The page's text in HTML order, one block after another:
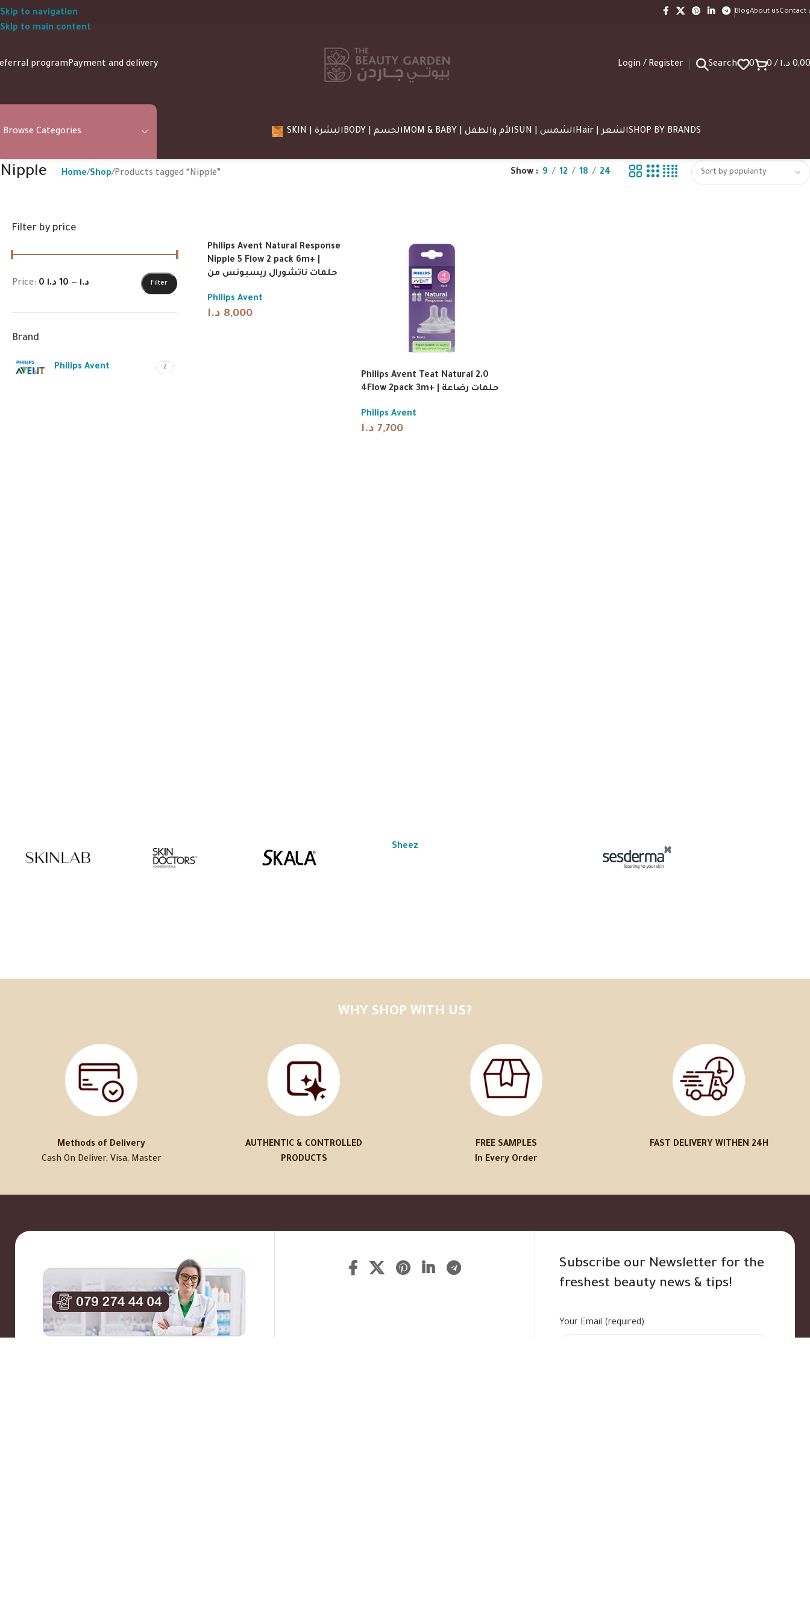
Skip to navigation
Skip to main content
BlogAbout usContact
programPayment and delivery Login / Register Search 0 0/ د.ا
Browse Categories SKIN | البشرة BODY | الجسم MOM & BABY | الأم والطفل SUN | الشمس Hair | الشعرSHOP BY BRANDS
Nipple Home Shop Products tagged “Nipple” Show 9 12 18 24
Filter by price
Filter
Price: 0 د.ا — 10 د.ا
Brand
Philips Avent 2
Philips Avent Natural Response
Nipple 5 Flow 2 pack 6m+ |
حلمات ناتشورال ريسبونس من
Philips Avent
8,000 د.ا
Philips Avent Teat Natural 2.0
4Flow 2pack 3m+ | حلمات رضاعة
Philips Avent
7,700 د.ا
Sheez
WHY SHOP WITH US?
Methods of Delivery
Cash On Deliver, Visa, Master
AUTHENTIC & CONTROLLED
PRODUCTS
FREE SAMPLES
In Every Order
FAST DELIVERY WITHEN 24H
Subscribe our Newsletter for the
freshest beauty news & tips!
Your Email (required)